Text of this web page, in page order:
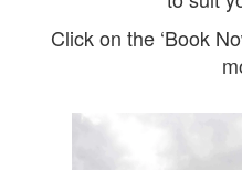
Click on the ‘Book